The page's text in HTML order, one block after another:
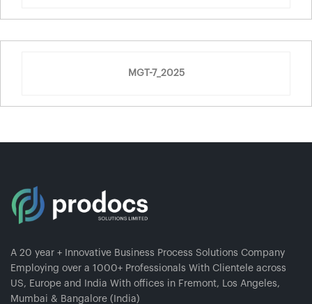
MGT-7_2025
A 20 year + Innovative Business Process Solutions Company
Employing over a 1000+ Professionals With Clientele across
US, Europe and India With offices in Fremont, Los Angeles,
Mumbai & Bangalore (India)